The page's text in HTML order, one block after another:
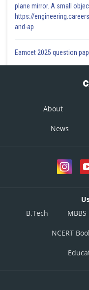
plane mirror. A small
https://
and-ap
Eamcet 2025 question
About
News
B.Tech
MBBS
NCERT